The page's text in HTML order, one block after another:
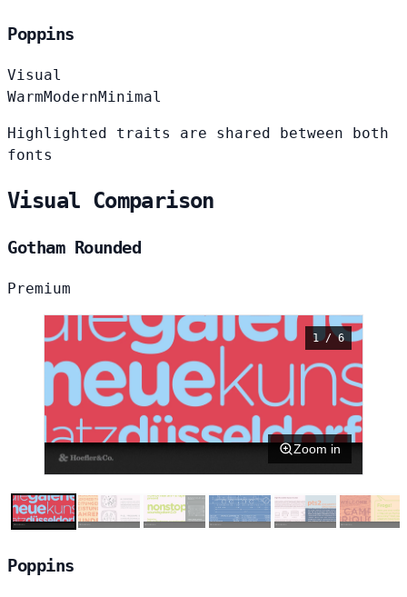
Poppins
Visual
WarmModernMinimal
Highlighted traits are shared between both
fonts
Visual Comparison
Gotham Rounded
Premium
1 / 6
Zoom in
Poppins